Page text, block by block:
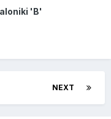
'B'
NEXT